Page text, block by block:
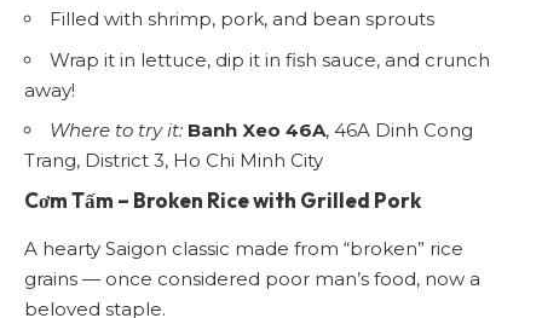
Filled with shrimp, pork, and bean sprouts
Wrap it in lettuce, dip it in fish sauce, and crunch
away!
Where to try it: Banh Xeo 46A, 46A Dinh Cong
Trang, District 3, Ho Chi Minh City
Cơm Tấm – Broken Rice with Grilled Pork
A hearty Saigon classic made from “broken” rice
grains — once considered poor man’s food, now a
beloved staple.